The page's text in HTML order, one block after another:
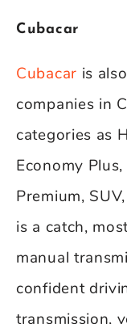
Cubacar
Cubacar is
companies in
categories as
Economy
Premium,
is a catch,
manual
confident
transmission,